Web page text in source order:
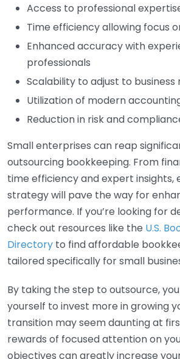
Access to professional
Time efficiency allowing focus
Enhanced accuracy with
professionals
Scalability to adjust to business
Utilization of modern
Reduction in risk and
Small enterprises can reap
outsourcing bookkeeping. From
time efficiency and expert insights,
strategy will pave the way for
performance. If you’re looking for
check out resources like the U.S.
Directory to find affordable
tailored specifically for small
By taking the step to outsource,
yourself to invest more in growing
transition may seem daunting at
rewards of focused attention on
objectives can greatly increase